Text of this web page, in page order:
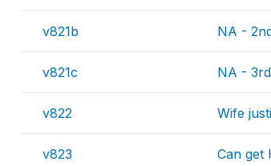
v821b NA -
v821c NA -
v822 Wife
v823 Can get